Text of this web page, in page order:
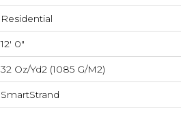
Residential
12' 0"
32 Oz/yd2 (1085 G/m2)
SmartStrand